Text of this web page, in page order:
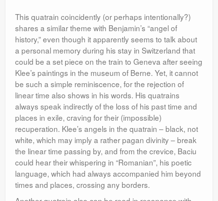
This quatrain coincidently (or perhaps intentionally?)
shares a similar theme with Benjamin’s “angel of
history,” even though it apparently seems to talk about
a personal memory during his stay in Switzerland that
could be a set piece on the train to Geneva after seeing
Klee’s paintings in the museum of Berne. Yet, it cannot
be such a simple reminiscence, for the rejection of
linear time also shows in his words. His quatrains
always speak indirectly of the loss of his past time and
places in exile, craving for their (impossible)
recuperation. Klee’s angels in the quatrain – black, not
white, which may imply a rather pagan divinity – break
the linear time passing by, and from the crevice, Baciu
could hear their whispering in “Romanian”, his poetic
language, which had always accompanied him beyond
times and places, crossing any borders.